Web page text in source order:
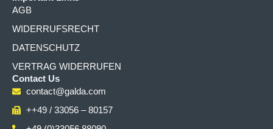
AGB
WIDERRUFSRECHT
DATENSCHUTZ
VERTRAG WIDERRUFEN
Contact Us
contact@galda.com
++49 / 33056 – 80157